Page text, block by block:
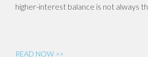
higher-interest balance is not always
READ NOW >>